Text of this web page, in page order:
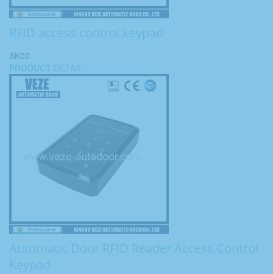
RFID access control keypad
AK02
PRODUCT DETAIL
Automatic Door RFID Reader Access Control
Keypad